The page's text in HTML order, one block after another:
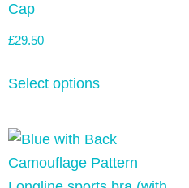
Cap
£29.50
Select options